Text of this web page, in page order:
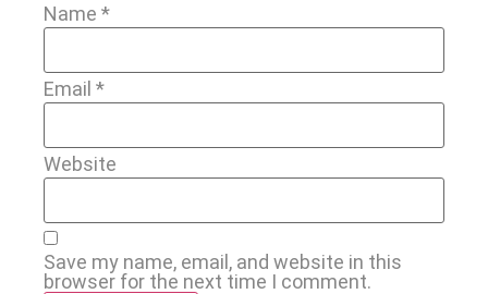
Name *
Email *
Website
Save my name, email, and website in this
browser for the next time I comment.